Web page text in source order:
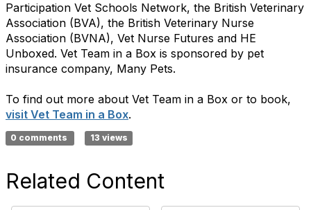
Participation Vet Schools Network, the British Veterinary
Association (BVA), the British Veterinary Nurse
Association (BVNA), Vet Nurse Futures and HE
Unboxed. Vet Team in a Box is sponsored by pet
insurance company, Many Pets.
To find out more about Vet Team in a Box or to book,
visit Vet Team in a Box.
0 comments 13 views
Related Content